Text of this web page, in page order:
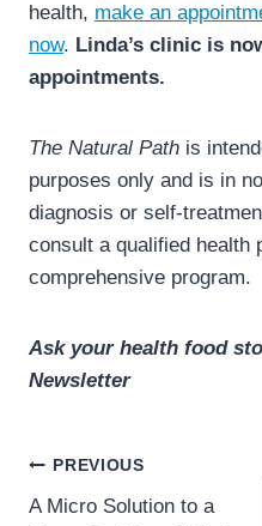
health, make an
now. Linda’s clinic is
appointments.
The Natural Path is
purposes only and is in
diagnosis or self-
consult a qualified health
comprehensive program.
Ask your health food
Newsletter
Post
navigation
PREVIOUS
A Micro Solution to a